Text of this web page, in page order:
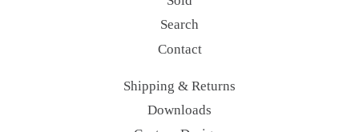
Search
Contact
Shipping & Returns
Downloads